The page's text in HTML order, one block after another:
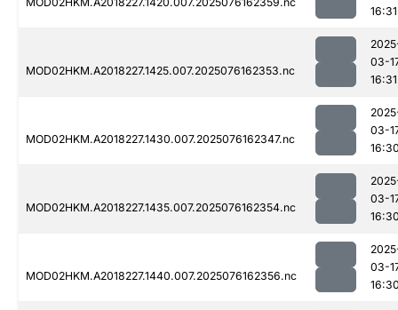
16:31
MOD02HKM.A2018227.1425.007.2025076162353.nc
03-
16:31
MOD02HKM.A2018227.1430.007.2025076162347.nc
03-
MOD02HKM.A2018227.1435.007.2025076162354.nc
03-
MOD02HKM.A2018227.1440.007.2025076162356.nc
03-